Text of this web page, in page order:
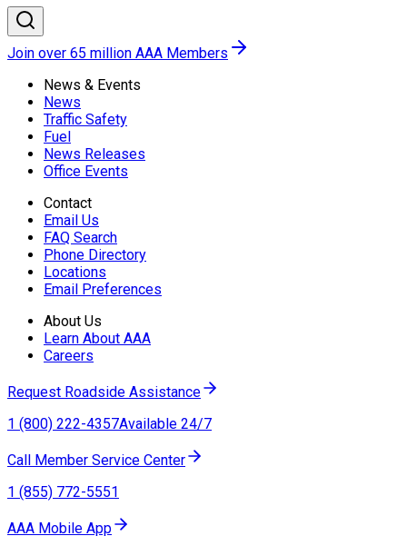
Join over 65 million AAA Members
News & Events
News
Traffic Safety
Fuel
News Releases
Office Events
Contact
Email Us
FAQ Search
Phone Directory
Locations
Email Preferences
About Us
Learn About AAA
Careers
Request Roadside Assistance
1 (800) 222-4357Available 24/7
Call Member Service Center
1 (855) 772-5551
AAA Mobile App